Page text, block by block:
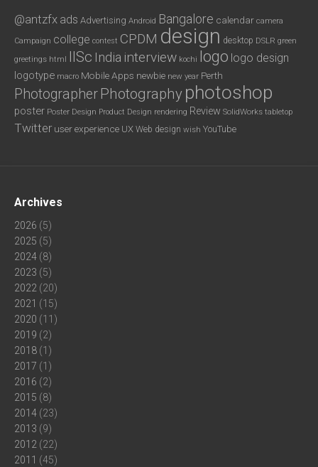
@antzfx ads Advertising Android Bangalore calendar camera
Campaign college contest CPDM design desktop DSLR green
greetings html IISc India interview kochi logo logo design
logotype macro Mobile Apps newbie new year Perth
Photographer Photography photoshop
poster Poster Design Product Design rendering Review SolidWorks tabletop
Twitter user experience UX Web design wish YouTube
Archives
2026 (5)
2025 (5)
2024 (8)
2023 (5)
2022 (20)
2021 (15)
2020 (11)
2019 (2)
2018 (1)
2017 (1)
2016 (2)
2015 (8)
2014 (23)
2013 (9)
2012 (22)
2011 (45)